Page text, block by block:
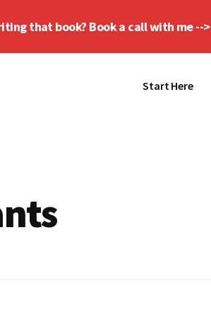
that book? Book a call with me -->
Start Here